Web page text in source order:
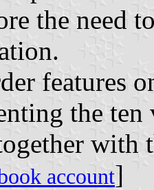
the need
features
the
with
account]